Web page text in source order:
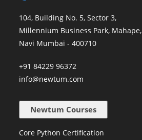
104, Building No. 5, Sector 3,
Millennium Business Park, Mahape,
Navi Mumbai - 400710
+91 84229 96372
info@newtum.com
Newtum Courses
Core Python Certification